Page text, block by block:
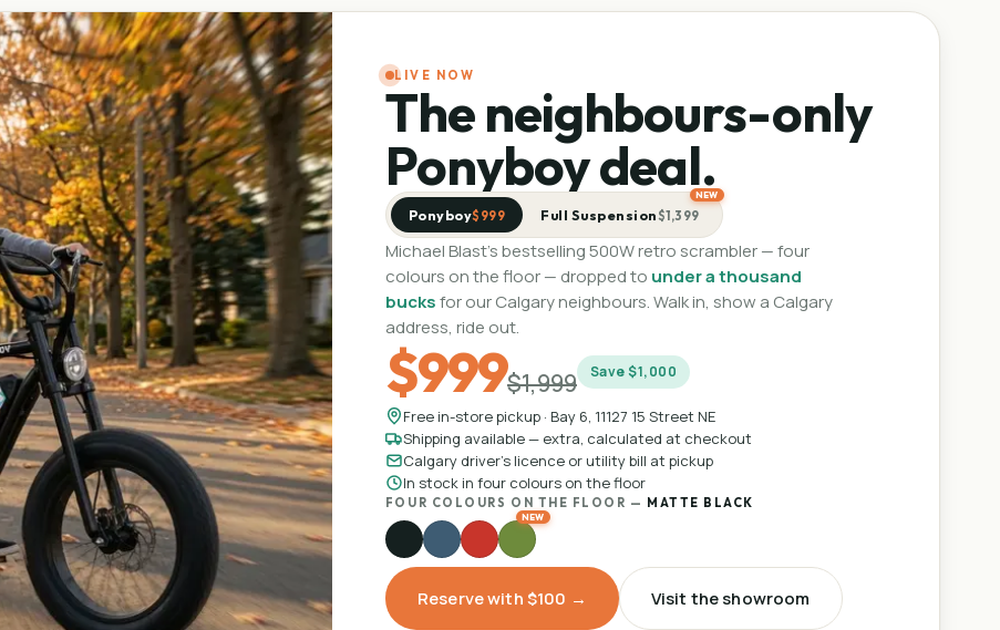
LIVE NOW
The neighbours-only
Ponyboy deal.
Ponyboy$999 Full Suspension$1,399
NEW
Michael Blast's bestselling 500W retro scrambler — four
colours on the floor — dropped to under a thousand
bucksfor our Calgary neighbours. Walk in, show a Calgary
address, ride out.
$999$1,999 Save$1,000
Free in-store pickup · Bay 6, 11127 15 Street NE
Shipping available — extra, calculated at checkout
Calgary driver's licence or utility bill at pickup
In stock in four colours on the floor
FOUR COLOURS ON THE FLOOR — MATTE BLACK
Reserve with $100 → Visit the showroom